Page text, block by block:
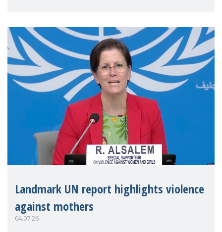
Landmark UN report highlights violence
against mothers
04.07.26